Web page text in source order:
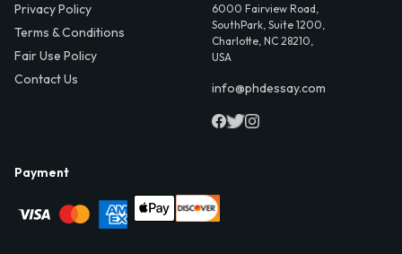
Privacy Policy
Terms & Conditions
Fair Use Policy
Contact Us
6000 Fairview Road,
SouthPark, Suite 1200,
Charlotte, NC 28210,
USA
info@phdessay.com
Payment